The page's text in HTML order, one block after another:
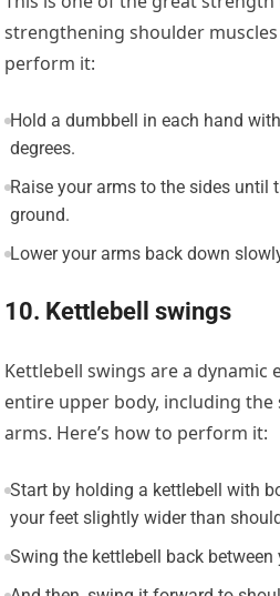
strengthening shoulder muscles
perform it:
Hold a dumbbell in each hand
degrees.
Raise your arms to the sides until
ground.
Lower your arms back down
10. Kettlebell swings
Kettlebell swings are a dynamic
entire upper body, including the
arms. Here’s how to perform it:
Start by holding a kettlebell with
your feet slightly wider than
Swing the kettlebell back between